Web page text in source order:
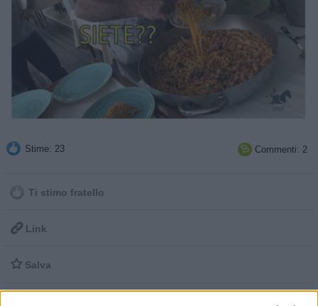
Stime: 23  Commenti: 2
Ti stimo fratello
 Link
 Salva